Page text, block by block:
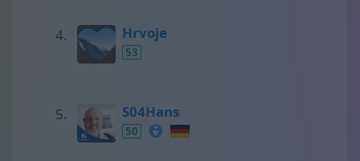
Hrvoje
53
S04Hans
50